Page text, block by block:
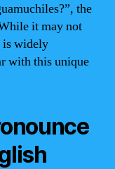
the
it may not
is widely
with this unique